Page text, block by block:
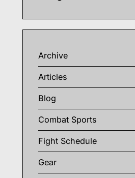
Archive
Articles
Blog
Combat Sports
Fight Schedule
Gear